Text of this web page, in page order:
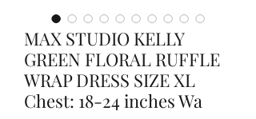
MAX STUDIO KELLY
GREEN FLORAL RUFFLE
WRAP DRESS SIZE XL
Chest: 18-24 inches Wa